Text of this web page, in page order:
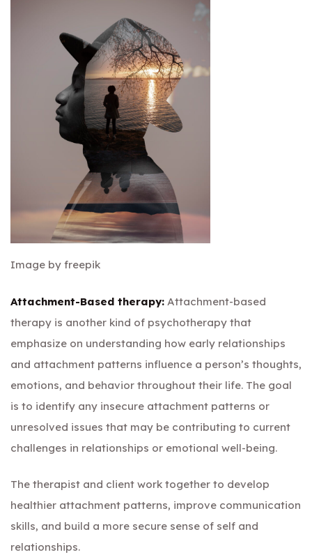
Image by freepik
Attachment-Based therapy: Attachment-based
therapy is another kind of psychotherapy that
emphasize on understanding how early relationships
and attachment patterns influence a person’s thoughts,
emotions, and behavior throughout their life. The goal
is to identify any insecure attachment patterns or
unresolved issues that may be contributing to current
challenges in relationships or emotional well-being.
The therapist and client work together to develop
healthier attachment patterns, improve communication
skills, and build a more secure sense of self and
relationships.